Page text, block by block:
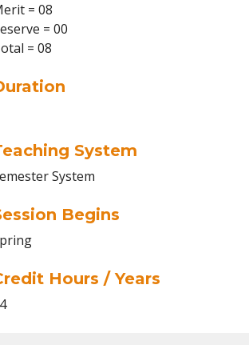
= 08
= 00
= 08
System
System
Begins
Hours / Years